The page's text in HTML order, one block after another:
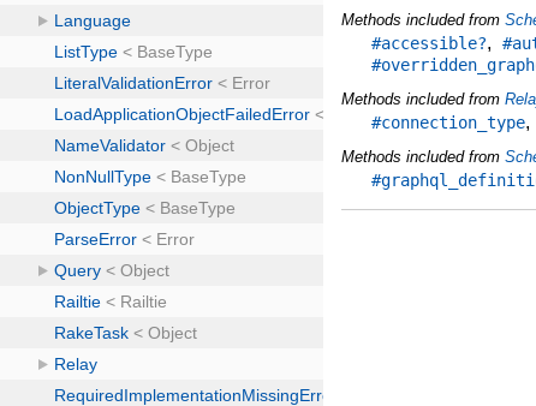
Methods included from
#accessible?,
Methods included from
#connection_type
Methods included from